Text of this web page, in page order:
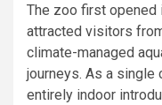
The zoo first
attracted visitors
climate-managed
journeys. As a single
entirely indoor